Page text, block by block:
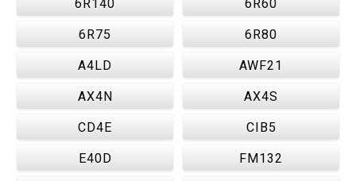
6R140 6R60
6R75 6R80
A4LD AWF21
AX4N AX4S
CD4E CIB5
E40D FM132